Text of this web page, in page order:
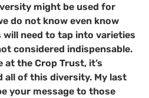
might be used for
do not know even know
need to tap into varieties
considered indispensable.
at the Crop Trust, it’s
of this diversity. My last
your message to those